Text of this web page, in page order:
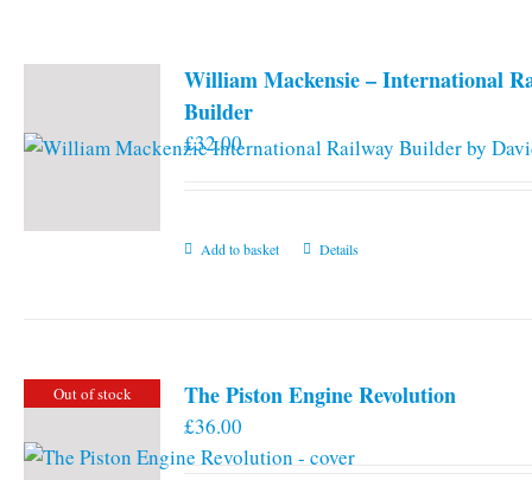
William Mackensie – International
Builder
£32.00
Add to basket Details
Out of stock The Piston Engine Revolution
£36.00